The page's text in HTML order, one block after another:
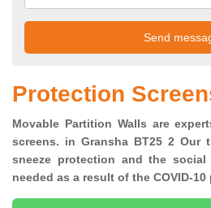
Protection
Movable Partition Walls are
screens. in Gransha BT25 2 Our
sneeze protection and the social
needed as a result of the COVID-10